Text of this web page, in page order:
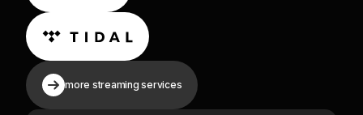
more streaming services